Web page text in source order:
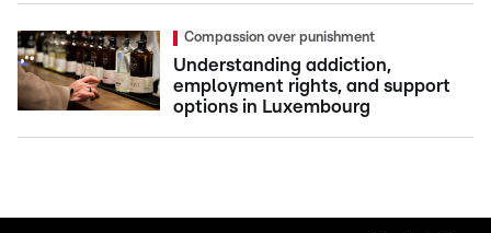
Compassion over punishment
Understanding addiction,
employment rights, and support
options in Luxembourg